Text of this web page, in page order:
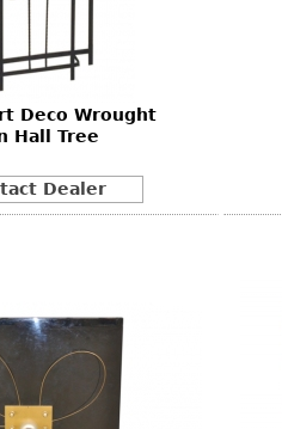
Deco Wrought
Hall Tree
Dealer